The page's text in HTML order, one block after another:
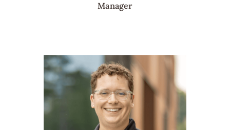
Manager